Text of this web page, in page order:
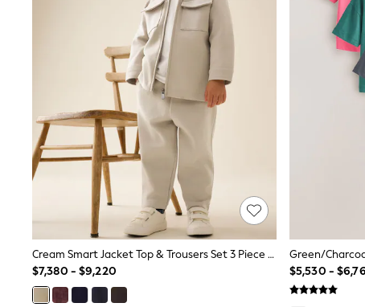
Occasion and Party Dresses
Floral Dresses
Sequin Dresses
Short Sleeve Dresses
Longsleeve Dresses
100% Cotton Dresses
Long Sleeve
Short Sleeve
Printed T-Shirts
Plain T-Shirts
Multipacks
All Underwear
Pyjamas
Slippers
Socks & Tights
All Bags & Accessories
Bags
Shop all
Hoodies & Sweatshirts
T-Shirts & Vests
Cream Smart Jacket Top & Trousers Set 3 Piece (3mths-7yrs)
$7,380 - $9,220
$5,530 -